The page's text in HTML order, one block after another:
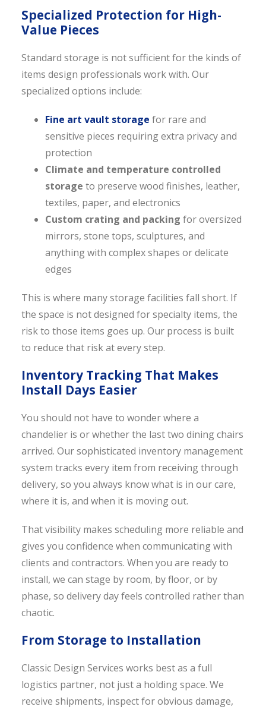
Specialized Protection for High-
Value Pieces
Standard storage is not sufficient for the kinds of
items design professionals work with. Our
specialized options include:
Fine art vault storage for rare and
sensitive pieces requiring extra privacy and
protection
Climate and temperature controlled
storage to preserve wood finishes, leather,
textiles, paper, and electronics
Custom crating and packing for oversized
mirrors, stone tops, sculptures, and
anything with complex shapes or delicate
edges
This is where many storage facilities fall short. If
the space is not designed for specialty items, the
risk to those items goes up. Our process is built
to reduce that risk at every step.
Inventory Tracking That Makes
Install Days Easier
You should not have to wonder where a
chandelier is or whether the last two dining chairs
arrived. Our sophisticated inventory management
system tracks every item from receiving through
delivery, so you always know what is in our care,
where it is, and when it is moving out.
That visibility makes scheduling more reliable and
gives you confidence when communicating with
clients and contractors. When you are ready to
install, we can stage by room, by floor, or by
phase, so delivery day feels controlled rather than
chaotic.
From Storage to Installation
Classic Design Services works best as a full
logistics partner, not just a holding space. We
receive shipments, inspect for obvious damage,